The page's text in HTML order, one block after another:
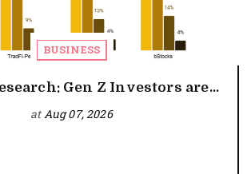
BUSINESS
Gen Z Investors are...
atAug 07, 2026